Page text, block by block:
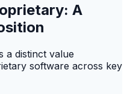
A
a distinct value
software across key